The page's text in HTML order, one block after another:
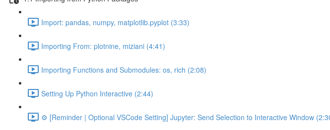
Import: pandas, numpy, matplotlib.pyplot (3:33)
Importing From: plotnine, miziani (4:41)
Importing Functions and Submodules: os, rich (2:08)
Setting Up Python Interactive (2:44)
⚙️ [Reminder | Optional VSCode Setting] Jupyter: Send Selection to Interactive Window